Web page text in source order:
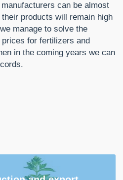
can be almost
products will remain high
manage to solve the
for fertilizers and
in the coming years we can